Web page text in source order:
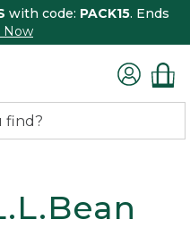
with code: PACK15. Ends
Now